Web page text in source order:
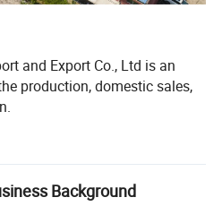
and Export Co., Ltd is an
production, domestic sales,
area of 10000 square meters,
and advanced
Background